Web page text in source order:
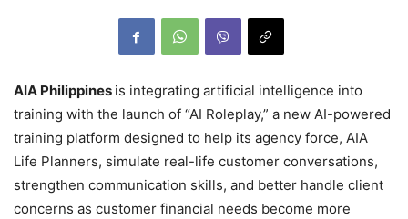
AIA Philippines is integrating artificial intelligence into
training with the launch of “AI Roleplay,” a new AI-powered
training platform designed to help its agency force, AIA
Life Planners, simulate real-life customer conversations,
strengthen communication skills, and better handle client
concerns as customer financial needs become more